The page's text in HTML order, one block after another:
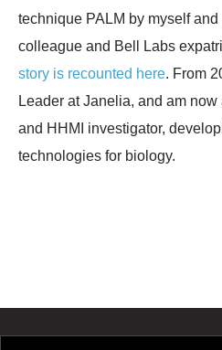
technique PALM by myself
colleague and Bell Labs
story is recounted here. From
Leader at Janelia, and am
and HHMI investigator,
technologies for biology.